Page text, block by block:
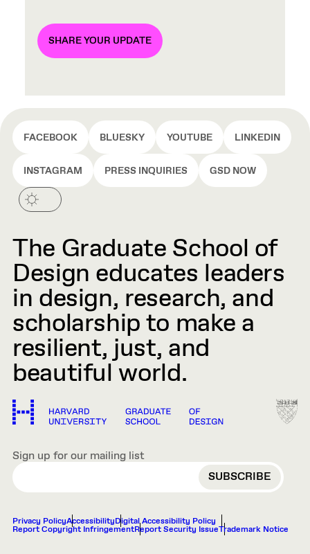
SHARE YOUR UPDATE
FACEBOOK BLUESKY YOUTUBE LINKEDIN
INSTAGRAM PRESS INQUIRIES GSD NOW
The Graduate School of
Design educates leaders
in design, research, and
scholarship to make a
resilient, just, and
beautiful world.
Sign up for our mailing list
EMAIL
Privacy PolicyAccessibilityDigital Accessibility Policy
Report Copyright InfringementReport Security IssueTrademark Notice